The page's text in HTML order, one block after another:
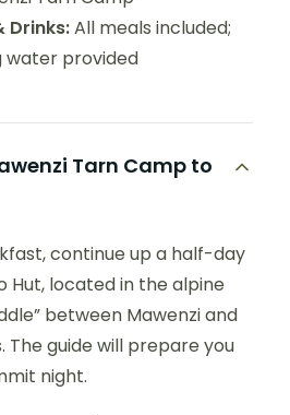
Drinks:All meals included;
water provided
Tarn Camp to
continue up a half-day
Hut, located in the alpine
between Mawenzi and
The guide will prepare you
night.